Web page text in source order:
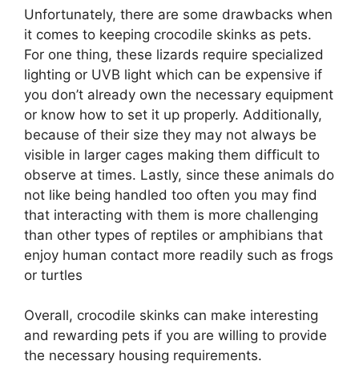
Unfortunately, there are some drawbacks when
it comes to keeping crocodile skinks as pets.
For one thing, these lizards require specialized
lighting or UVB light which can be expensive if
you don’t already own the necessary equipment
or know how to set it up properly. Additionally,
because of their size they may not always be
visible in larger cages making them difficult to
observe at times. Lastly, since these animals do
not like being handled too often you may find
that interacting with them is more challenging
than other types of reptiles or amphibians that
enjoy human contact more readily such as frogs
or turtles
Overall, crocodile skinks can make interesting
and rewarding pets if you are willing to provide
the necessary housing requirements.